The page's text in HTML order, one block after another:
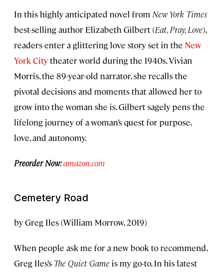
In this highly anticipated novel from New York Times
best-selling author Elizabeth Gilbert (Eat, Pray, Love),
readers enter a glittering love story set in the New
York Citytheater world during the 1940s. Vivian
Morris, the 89-year-old narrator, she recalls the
pivotal decisions and moments that allowed her to
grow into the woman she is. Gilbert sagely pens the
lifelong journey of a woman’s quest for purpose,
love, and autonomy.
Preorder Now:amazon.com
Cemetery Road
by Greg Iles (William Morrow, 2019)
When people ask me for a new book to recommend,
Greg Iles’s The Quiet Game is my go-to. In his latest